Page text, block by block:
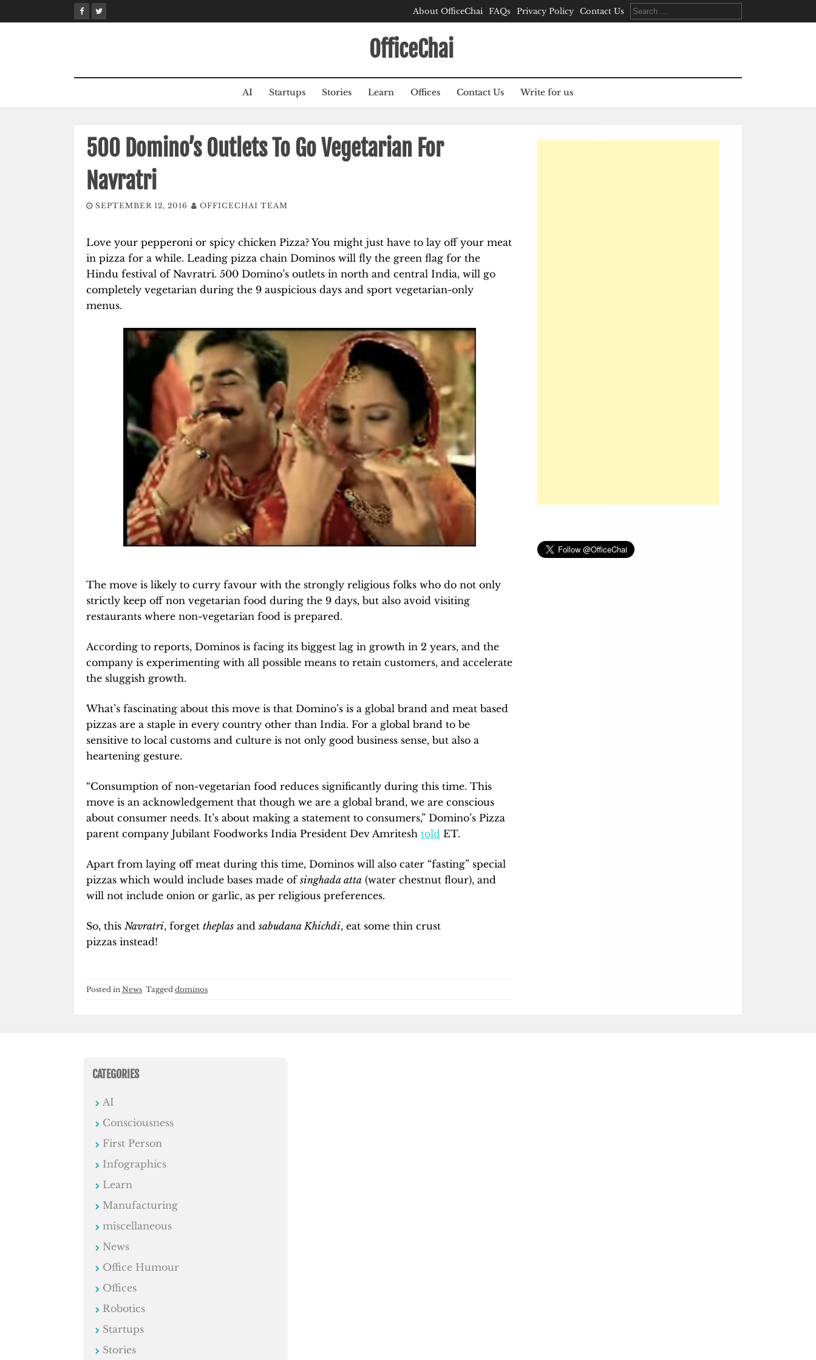
to
About OfficeChai FAQs Privacy Policy Contact Us
Search
for:
OfficeChai
AI Startups Stories Learn Offices Contact Us Write for us
500 Domino’s Outlets To Go Vegetarian For
Navratri
SEPTEMBER 12, 2016 OFFICECHAI TEAM
Love your pepperoni or spicy chicken Pizza? You might just have to lay off your meat
in pizza for a while. Leading pizza chain Dominos will fly the green flag for the
Hindu festival of Navratri. 500 Domino’s outlets in north and central India, will go
completely vegetarian during the 9 auspicious days and sport vegetarian-only
menus.
The move is likely to curry favour with the strongly religious folks who do not only
strictly keep off non vegetarian food during the 9 days, but also avoid visiting
restaurants where non-vegetarian food is prepared.
According to reports, Dominos is facing its biggest lag in growth in 2 years, and the
company is experimenting with all possible means to retain customers, and accelerate
the sluggish growth.
What’s fascinating about this move is that Domino’s is a global brand and meat based
pizzas are a staple in every country other than India. For a global brand to be
sensitive to local customs and culture is not only good business sense, but also a
heartening gesture.
“Consumption of non-vegetarian food reduces significantly during this time. This
move is an acknowledgement that though we are a global brand, we are conscious
about consumer needs. It’s about making a statement to consumers,” Domino’s Pizza
parent company Jubilant Foodworks India President Dev Amritesh told ET.
Apart from laying off meat during this time, Dominos will also cater “fasting” special
pizzas which would include bases made ofsinghada atta (water chestnut flour), and
will not include onion or garlic, as per religious preferences.
So, this Navratri, forget theplas andsabudana Khichdi, eat some thin crust
pizzas instead!
Posted in News Tagged dominos
CATEGORIES
AI
Consciousness
First Person
Infographics
Learn
Manufacturing
miscellaneous
News
Office Humour
Offices
Robotics
Startups
Stories